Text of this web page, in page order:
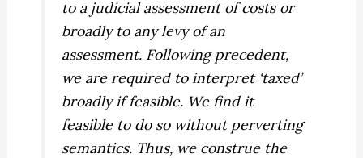
to a judicial assessment of costs or
broadly to any levy of an
assessment. Following precedent,
we are required to interpret ‘taxed’
broadly if feasible. We find it
feasible to do so without perverting
semantics. Thus, we construe the